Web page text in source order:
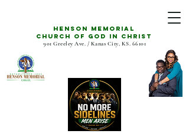
Henson Memorial
CHURCH OF GOD IN CHRIST
901 Greeley Ave. / Kanas City, KS. 66101